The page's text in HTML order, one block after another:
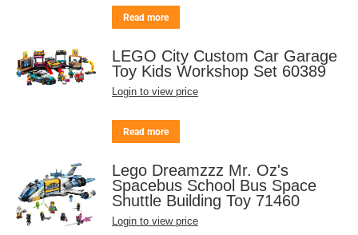
Read more
LEGO City Custom Car Garage
Toy Kids Workshop Set 60389
Login to view price
Read more
Lego Dreamzzz Mr. Oz's
Spacebus School Bus Space
Shuttle Building Toy 71460
Login to view price